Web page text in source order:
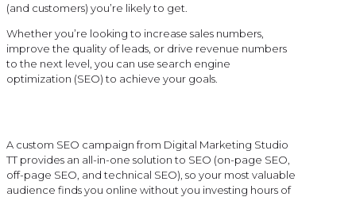
(and customers) you’re likely to get.
Whether you’re looking to increase sales numbers,
improve the quality of leads, or drive revenue numbers
to the next level, you can use search engine
optimization (SEO) to achieve your goals.
A custom SEO campaign from Digital Marketing Studio
TT provides an all-in-one solution to SEO (on-page SEO,
off-page SEO, and technical SEO), so your most valuable
audience finds you online without you investing hours of